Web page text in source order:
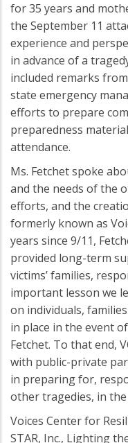
for 35 years and
the September 11
experience and
in advance of a
included remarks
state emergency
efforts to prepare
preparedness
attendance.
Ms. Fetchet spoke
and the needs of the
efforts, and the
formerly known as
years since 9/11,
provided long-term
victims’ families,
important lesson we
on individuals,
in place in the event
Fetchet. To that end,
with public-private
in preparing for,
other tragedies, in
Voices Center for
STAR, Inc., Lighting